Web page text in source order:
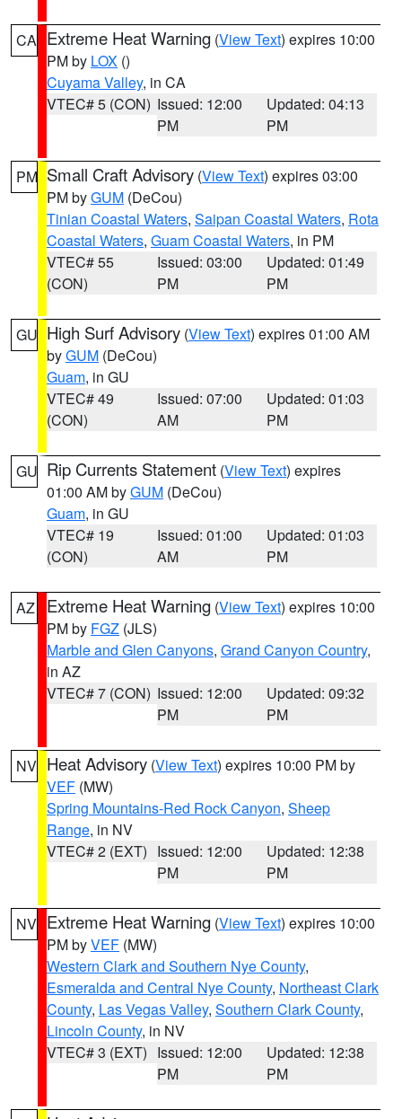
CA Extreme Heat Warning (View Text) expires 10:00
PM by LOX ()
Cuyama Valley, in CA
VTEC# 5 (CON) Issued: 12:00
PM
Updated: 04:13
PM
PM Small Craft Advisory (View Text) expires 03:00
PM byGUM (DeCou)
Tinian Coastal Waters, Saipan Coastal Waters, Rota
Coastal Waters, Guam Coastal Waters, in PM
VTEC# 55
(CON)
Issued: 03:00
PM
Updated: 01:49
PM
GU High Surf Advisory (View Text) expires 01:00 AM
byGUM (DeCou)
Guam, in GU
VTEC# 49
(CON)
Issued: 07:00
AM
Updated: 01:03
PM
GU Rip Currents Statement (View Text) expires
01:00 AM byGUM (DeCou)
Guam, in GU
VTEC# 19
(CON)
Issued: 01:00
AM
Updated: 01:03
PM
AZ Extreme Heat Warning (View Text) expires 10:00
PM by FGZ (JLS)
Marble and Glen Canyons, Grand Canyon Country,
in AZ
VTEC# 7 (CON) Issued: 12:00
PM
Updated: 09:32
PM
NV Heat Advisory (View Text) expires 10:00 PM by
VEF (MW)
Spring Mountains-Red Rock Canyon, Sheep
Range, in NV
VTEC# 2 (EXT) Issued: 12:00
PM
Updated: 12:38
PM
NV Extreme Heat Warning (View Text) expires 10:00
PM byVEF (MW)
Western Clark and Southern Nye County,
Esmeralda and Central Nye County, Northeast Clark
County, Las Vegas Valley, Southern Clark County,
Lincoln County, in NV
VTEC# 3 (EXT) Issued: 12:00
PM
Updated: 12:38
PM